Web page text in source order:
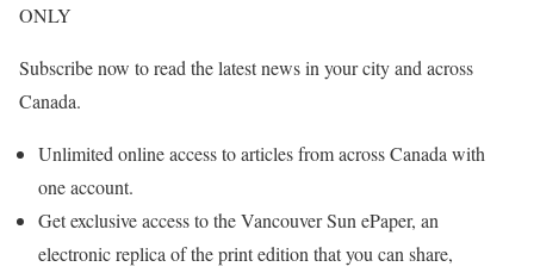
ONLY
Subscribe now to read the latest news in your city and across
Canada.
Unlimited online access to articles from across Canada with
one account.
Get exclusive access to the Vancouver Sun ePaper, an
electronic replica of the print edition that you can share,